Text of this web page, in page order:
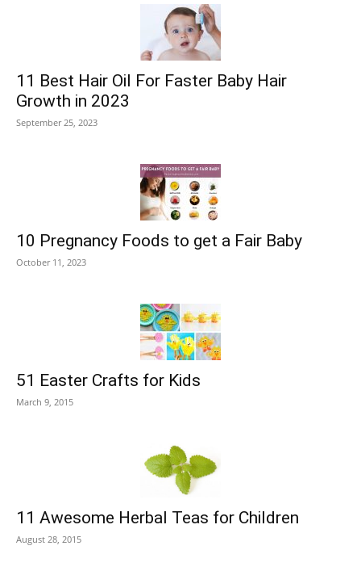
11 Best Hair Oil For Faster Baby Hair
Growth in 2023
September 25, 2023
10 Pregnancy Foods to get a Fair Baby
October 11, 2023
51 Easter Crafts for Kids
March 9, 2015
11 Awesome Herbal Teas for Children
August 28, 2015